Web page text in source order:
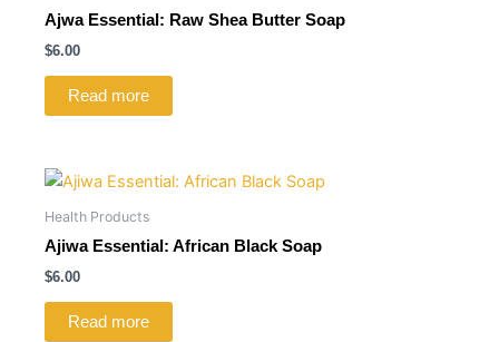
Ajwa Essential: Raw Shea Butter Soap
$6.00
Read more
Health Products
Ajiwa Essential: African Black Soap
$6.00
Read more